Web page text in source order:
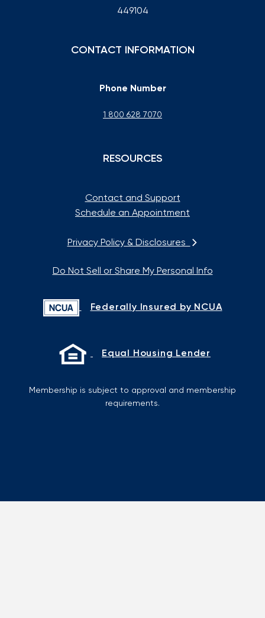
449104
CONTACT INFORMATION
Phone Number
1 800 628 7070
RESOURCES
Contact and Support
Schedule an Appointment
Privacy Policy & Disclosures
Do Not Sell or Share My Personal Info
Federally Insured by NCUA
Equal Housing Lender
Membership is subject to approval and membership
requirements.